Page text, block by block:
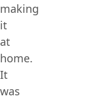
making
it
at
home.
It
was